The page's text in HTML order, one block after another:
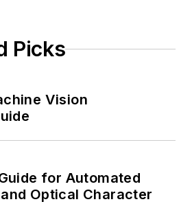
Picks
Vision
for Automated
Optical Character